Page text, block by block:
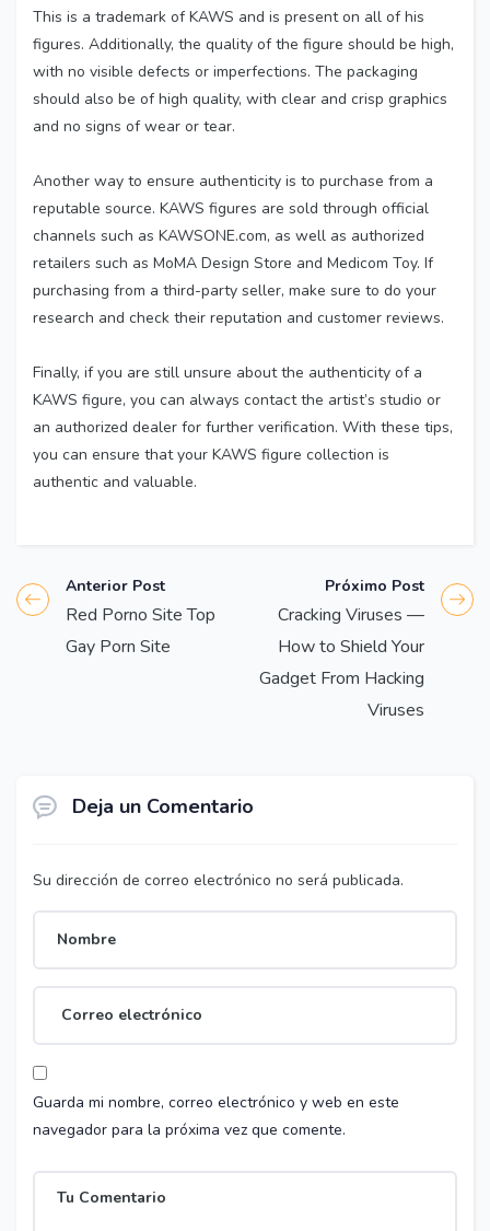
This is a trademark of KAWS and is present on all of his
figures. Additionally, the quality of the figure should be high,
with no visible defects or imperfections. The packaging
should also be of high quality, with clear and crisp graphics
and no signs of wear or tear.
Another way to ensure authenticity is to purchase from a
reputable source. KAWS figures are sold through official
channels such as KAWSONE.com, as well as authorized
retailers such as MoMA Design Store and Medicom Toy. If
purchasing from a third-party seller, make sure to do your
research and check their reputation and customer reviews.
Finally, if you are still unsure about the authenticity of a
KAWS figure, you can always contact the artist’s studio or
an authorized dealer for further verification. With these tips,
you can ensure that your KAWS figure collection is
authentic and valuable.
Anterior Post
Red Porno Site Top
Gay Porn Site
Próximo Post
Cracking Viruses —
How to Shield Your
Gadget From Hacking
Viruses
Deja un Comentario
Su dirección de correo electrónico no será publicada.
Guarda mi nombre, correo electrónico y web en este
navegador para la próxima vez que comente.